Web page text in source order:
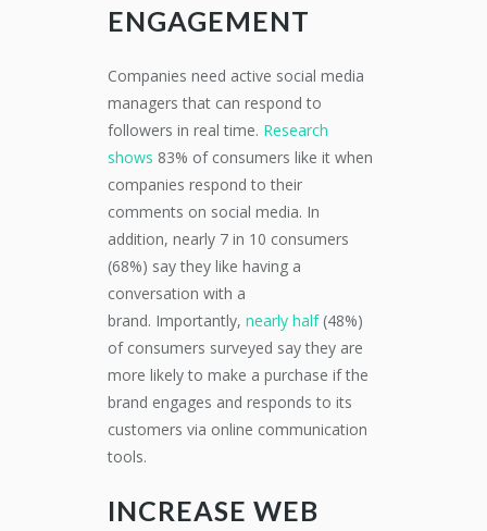
ENGAGEMENT
Companies need active social media
managers that can respond to
followers in real time. Research
shows 83% of consumers like it when
companies respond to their
comments on social media. In
addition, nearly 7 in 10 consumers
(68%) say they like having a
conversation with a
brand. Importantly, nearly half(48%)
of consumers surveyed say they are
more likely to make a purchase if the
brand engages and responds to its
customers via online communication
tools.
INCREASE WEB